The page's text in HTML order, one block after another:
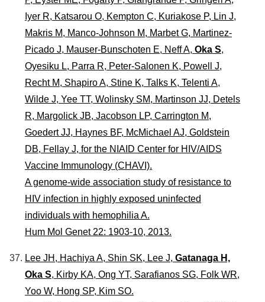
Iyer R, Katsarou O, Kempton C, Kuriakose P, Lin J,
Makris M, Manco-Johnson M, Marbet G, Martinez-
Picado J, Mauser-Bunschoten E, Neff A, Oka S,
Oyesiku L, Parra R, Peter-Salonen K, Powell J,
Recht M, Shapiro A, Stine K, Talks K, Telenti A,
Wilde J, Yee TT, Wolinsky SM, Martinson JJ, Detels
R, Margolick JB, Jacobson LP, Carrington M,
Goedert JJ, Haynes BF, McMichael AJ, Goldstein
DB, Fellay J, for the NIAID Center for HIV/AIDS
Vaccine Immunology (CHAVI).
A genome-wide association study of resistance to
HIV infection in highly exposed uninfected
individuals with hemophilia A.
Hum Mol Genet 22: 1903-10, 2013.
Lee JH, Hachiya A, Shin SK, Lee J, Gatanaga H,
Oka S, Kirby KA, Ong YT, Sarafianos SG, Folk WR,
Yoo W, Hong SP, Kim SO.